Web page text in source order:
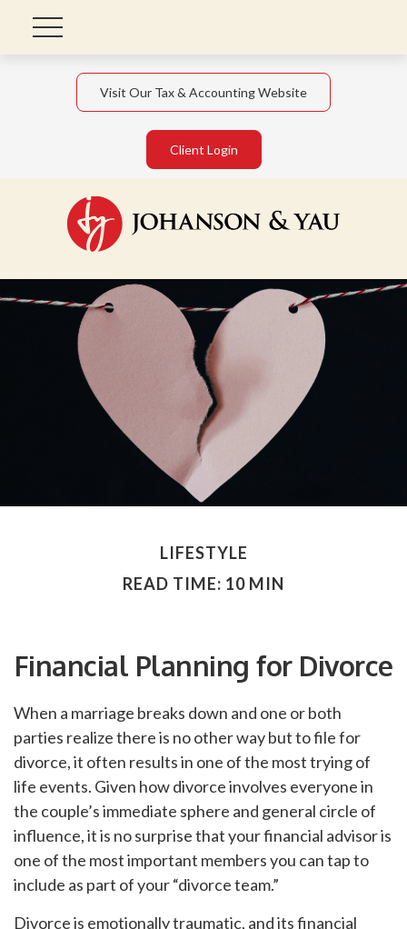
Visit Our Tax & Accounting Website
Client Login
LIFESTYLE
READ TIME: 10 MIN
Financial Planning for Divorce
When a marriage breaks down and one or both
parties realize there is no other way but to file for
divorce, it often results in one of the most trying of
life events. Given how divorce involves everyone in
the couple’s immediate sphere and general circle of
influence, it is no surprise that your financial advisor is
one of the most important members you can tap to
include as part of your “divorce team.”
Divorce is emotionally traumatic, and its financial